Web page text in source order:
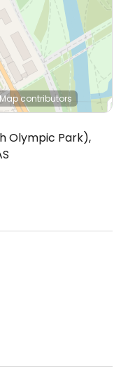
contributors
Olympic Park),